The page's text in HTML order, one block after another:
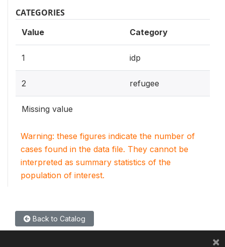
CATEGORIES
Value Category
1 idp
2 refugee
Missing value
Warning: these figures indicate the number of
cases found in the data file. They cannot be
interpreted as summary statistics of the
population of interest.
Back to Catalog
×